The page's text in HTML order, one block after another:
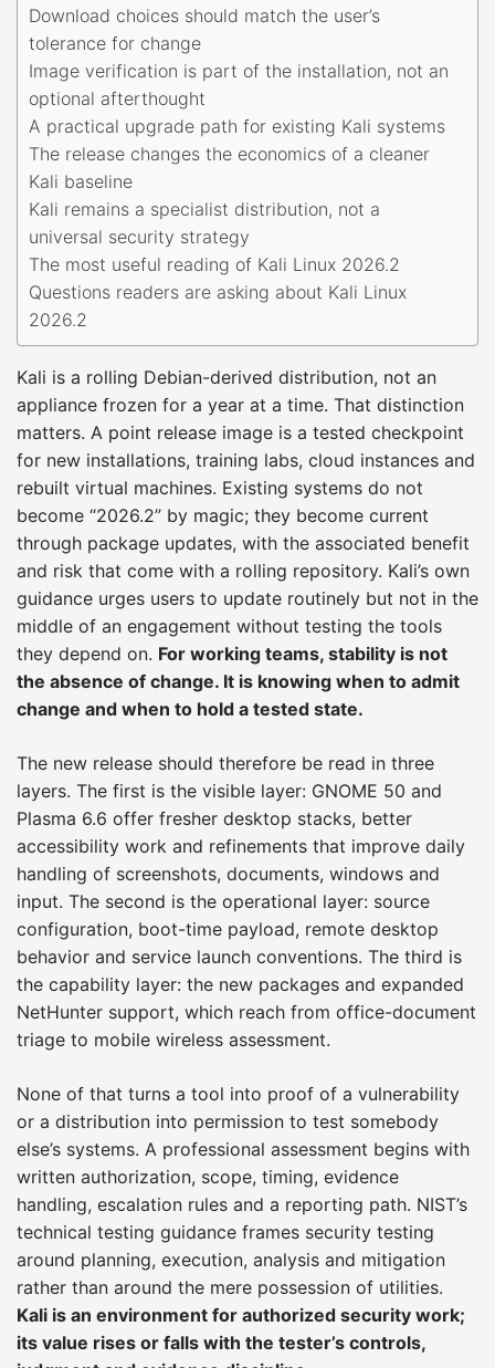
Download choices should match the user’s
tolerance for change
Image verification is part of the installation, not an
optional afterthought
A practical upgrade path for existing Kali systems
The release changes the economics of a cleaner
Kali baseline
Kali remains a specialist distribution, not a
universal security strategy
The most useful reading of Kali Linux 2026.2
Questions readers are asking about Kali Linux
2026.2
Kali is a rolling Debian-derived distribution, not an
appliance frozen for a year at a time. That distinction
matters. A point release image is a tested checkpoint
for new installations, training labs, cloud instances and
rebuilt virtual machines. Existing systems do not
become “2026.2” by magic; they become current
through package updates, with the associated benefit
and risk that come with a rolling repository. Kali’s own
guidance urges users to update routinely but not in the
middle of an engagement without testing the tools
they depend on. For working teams, stability is not
the absence of change. It is knowing when to admit
change and when to hold a tested state.
The new release should therefore be read in three
layers. The first is the visible layer: GNOME 50 and
Plasma 6.6 offer fresher desktop stacks, better
accessibility work and refinements that improve daily
handling of screenshots, documents, windows and
input. The second is the operational layer: source
configuration, boot-time payload, remote desktop
behavior and service launch conventions. The third is
the capability layer: the new packages and expanded
NetHunter support, which reach from office-document
triage to mobile wireless assessment.
None of that turns a tool into proof of a vulnerability
or a distribution into permission to test somebody
else’s systems. A professional assessment begins with
written authorization, scope, timing, evidence
handling, escalation rules and a reporting path. NIST’s
technical testing guidance frames security testing
around planning, execution, analysis and mitigation
rather than around the mere possession of utilities.
Kali is an environment for authorized security work;
its value rises or falls with the tester’s controls,